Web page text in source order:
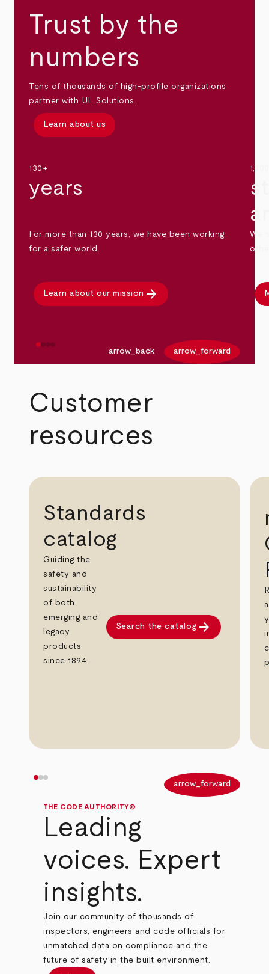
Trust by the
numbers
Tens of thousands of high-profile organizations
partner with UL Solutions.
Learn about us
130+
years
For more than 130 years, we have been working
for a safer world.
Learn about our mission arrow_forward
We
arrow_back arrow_forward
Customer
resources
Standards
catalog
Guiding the
safety and
sustainability
of both
emerging and
legacy
products
since 1894.
Search the catalog arrow_forward
arrow_forward
THE CODE AUTHORITY®
Leading
voices. Expert
insights.
Join our community of thousands of
inspectors, engineers and code officials for
unmatched data on compliance and the
future of safety in the built environment.